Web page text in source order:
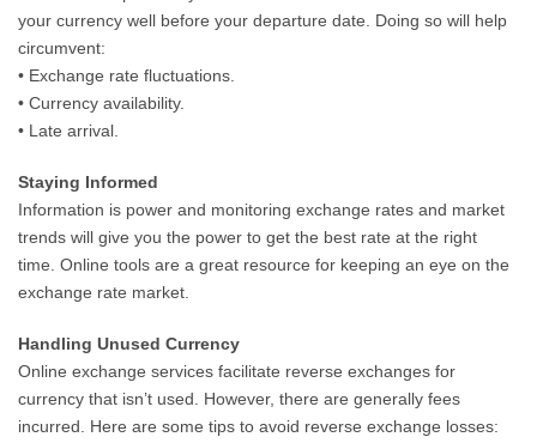
your currency well before your departure date. Doing so will help
circumvent:
• Exchange rate fluctuations.
• Currency availability.
• Late arrival.
Staying Informed
Information is power and monitoring exchange rates and market
trends will give you the power to get the best rate at the right
time. Online tools are a great resource for keeping an eye on the
exchange rate market.
Handling Unused Currency
Online exchange services facilitate reverse exchanges for
currency that isn’t used. However, there are generally fees
incurred. Here are some tips to avoid reverse exchange losses: